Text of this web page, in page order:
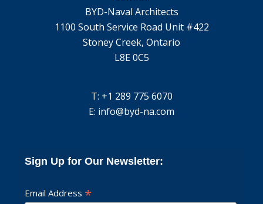
BYD-Naval Architects
1100 South Service Road Unit #422
Stoney Creek, Ontario
L8E 0C5
T: +1 289 775 6070
E: info@byd-na.com
Sign Up for Our Newsletter:
Email Address *